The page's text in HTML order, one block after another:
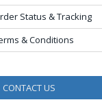
Status & Tracking
& Conditions
CONTACT US